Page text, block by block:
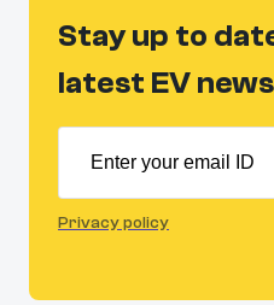
Stay up to
latest EV news
Privacy policy